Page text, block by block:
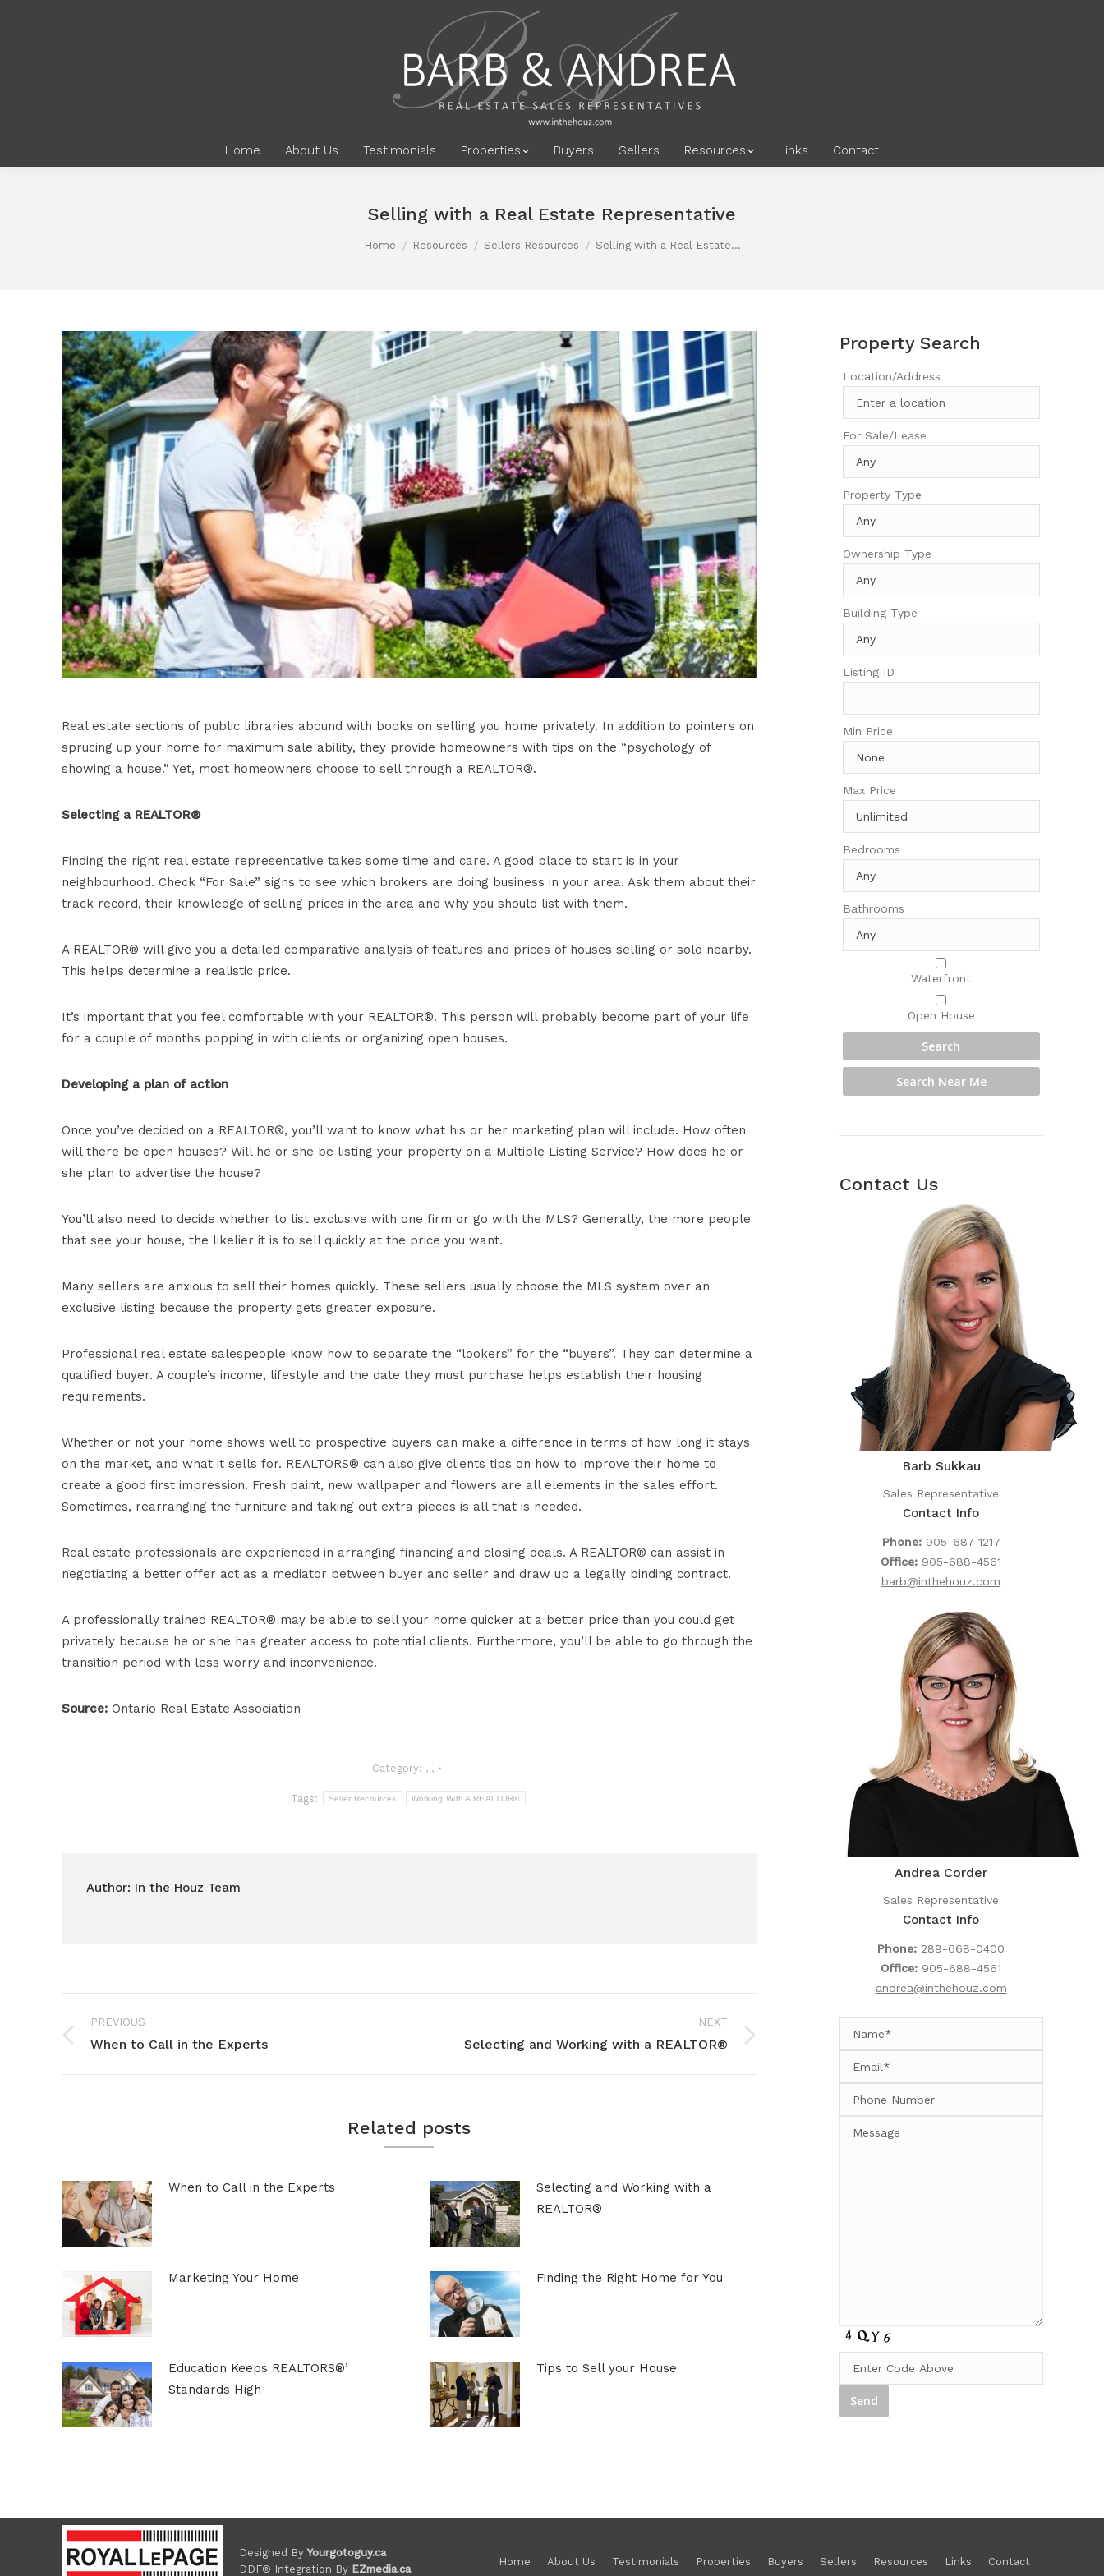
Home About Us Testimonials Properties Buyers Sellers Resources Links Contact
Selling with a Real Estate Representative
Home Resources Sellers Resources Selling with a Real Estate…
Real estate sections of public libraries abound with books on selling you home privately. In addition to pointers on
sprucing up your home for maximum sale ability, they provide homeowners with tips on the “psychology of
showing a house.” Yet, most homeowners choose to sell through a REALTOR®.
Selecting a REALTOR®
Finding the right real estate representative takes some time and care. A good place to start is in your
neighbourhood. Check “For Sale” signs to see which brokers are doing business in your area. Ask them about their
track record, their knowledge of selling prices in the area and why you should list with them.
A REALTOR® will give you a detailed comparative analysis of features and prices of houses selling or sold nearby.
This helps determine a realistic price.
It’s important that you feel comfortable with your REALTOR®. This person will probably become part of your life
for a couple of months popping in with clients or organizing open houses.
Developing a plan of action
Once you’ve decided on a REALTOR®, you’ll want to know what his or her marketing plan will include. How often
will there be open houses? Will he or she be listing your property on a Multiple Listing Service? How does he or
she plan to advertise the house?
You’ll also need to decide whether to list exclusive with one firm or go with the MLS? Generally, the more people
that see your house, the likelier it is to sell quickly at the price you want.
Many sellers are anxious to sell their homes quickly. These sellers usually choose the MLS system over an
exclusive listing because the property gets greater exposure.
Professional real estate salespeople know how to separate the “lookers” for the “buyers”. They can determine a
qualified buyer. A couple’s income, lifestyle and the date they must purchase helps establish their housing
requirements.
Whether or not your home shows well to prospective buyers can make a difference in terms of how long it stays
on the market, and what it sells for. REALTORS® can also give clients tips on how to improve their home to
create a good first impression. Fresh paint, new wallpaper and flowers are all elements in the sales effort.
Sometimes, rearranging the furniture and taking out extra pieces is all that is needed.
Real estate professionals are experienced in arranging financing and closing deals. A REALTOR® can assist in
negotiating a better offer act as a mediator between buyer and seller and draw up a legally binding contract.
A professionally trained REALTOR® may be able to sell your home quicker at a better price than you could get
privately because he or she has greater access to potential clients. Furthermore, you’ll be able to go through the
transition period with less worry and inconvenience.
Source:Ontario Real Estate Association
Category: , ,
Tags: Seller Recources Working With A REALTOR®
Author: In the Houz Team
Post
navigation
PREVIOUS
Previous
When to Call in the Experts
NEXT
Selecting and Working with a REALTOR®
Related posts
When to Call in the Experts
Selecting and Working with a
REALTOR®
Marketing Your Home Finding the Right Home for You
Education Keeps REALTORS®’
Standards High
Tips to Sell your House
Property Search
Location/Address
For Sale/Lease
Property Type
Ownership Type
Building Type
Listing ID
Min Price
Max Price
Bedrooms
Bathrooms
Waterfront
Open House
Contact Us
Barb Sukkau
Sales Representative
Contact Info
Phone: 905-687-1217
Office: 905-688-4561
barb@inthehouz.com
Andrea Corder
Sales Representative
Contact Info
Phone: 289-668-0400
Office: 905-688-4561
andrea@inthehouz.com
Designed ByYourgotoguy.ca
DDF® Integration By EZmedia.ca
Home About Us Testimonials Properties Buyers Sellers Resources Links Contact